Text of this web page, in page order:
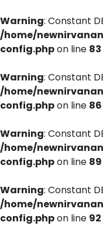
Warning: Constant
/home/
config.phpon line 83
Warning: Constant
/home/
config.phpon line 86
Warning: Constant
/home/
config.phpon line 89
Warning: Constant
/home/
config.phpon line 92